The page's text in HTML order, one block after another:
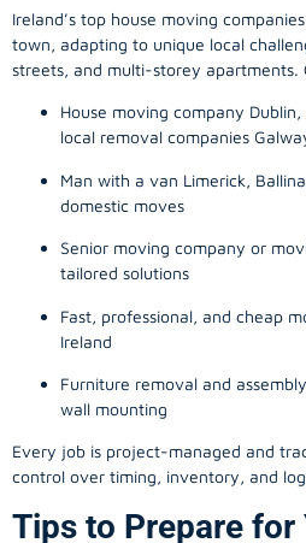
Ireland’s top house moving
town, adapting to unique local
streets, and multi-storey apartments.
House moving company
local removal companies
Man with a van Limerick,
domestic moves
Senior moving company or
tailored solutions
Fast, professional, and cheap
Ireland
Furniture removal and
wall mounting
Every job is project-managed and
control over timing, inventory, and
Tips to Prepare for